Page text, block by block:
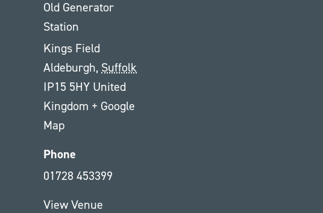
Old Generator
Station
Kings Field
Aldeburgh, Suffolk
IP15 5HY United
Kingdom + Google
Map
Phone
01728 453399
View Venue